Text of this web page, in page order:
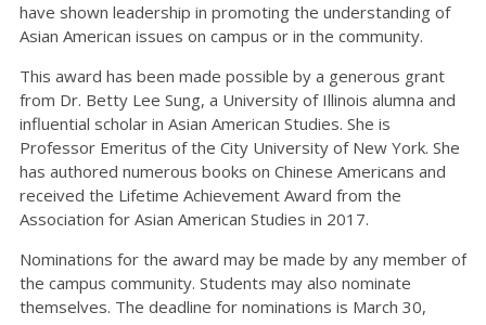
have shown leadership in promoting the understanding of
Asian American issues on campus or in the community.
This award has been made possible by a generous grant
from Dr. Betty Lee Sung, a University of Illinois alumna and
influential scholar in Asian American Studies. She is
Professor Emeritus of the City University of New York. She
has authored numerous books on Chinese Americans and
received the Lifetime Achievement Award from the
Association for Asian American Studies in 2017.
Nominations for the award may be made by any member of
the campus community. Students may also nominate
themselves. The deadline for nominations is March 30,